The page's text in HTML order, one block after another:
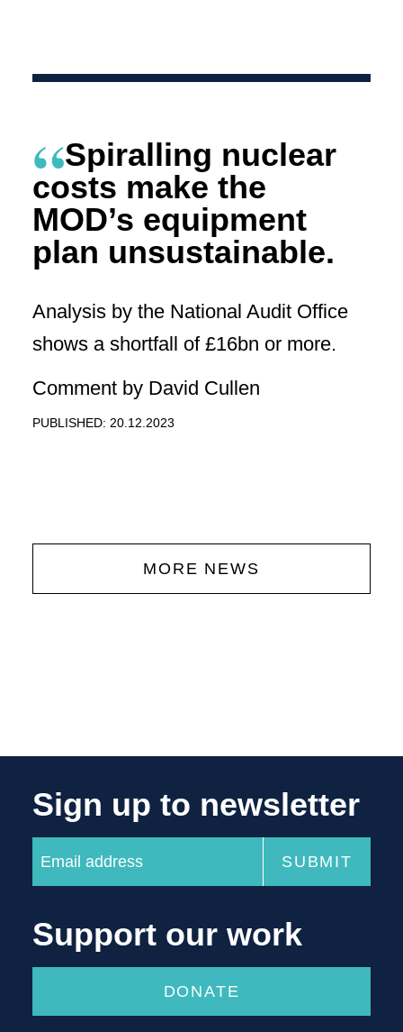
Spiralling nuclear
costs make the
MOD’s equipment
plan unsustainable.
Analysis by the National Audit Office
shows a shortfall of £16bn or more.
Comment by David Cullen
PUBLISHED: 20.12.2023
MORE NEWS
Sign up to newsletter
Support our work
DONATE